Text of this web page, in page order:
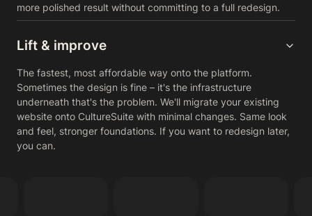
more polished result without committing to a full redesign.
Lift & improve
The fastest, most affordable way onto the platform.
Sometimes the design is fine – it's the infrastructure
underneath that's the problem. We'll migrate your existing
website onto CultureSuite with minimal changes. Same look
and feel, stronger foundations. If you want to redesign later,
you can.